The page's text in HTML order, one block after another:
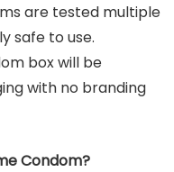
are tested multiple
safe to use.
box will be
with no branding
Condom?